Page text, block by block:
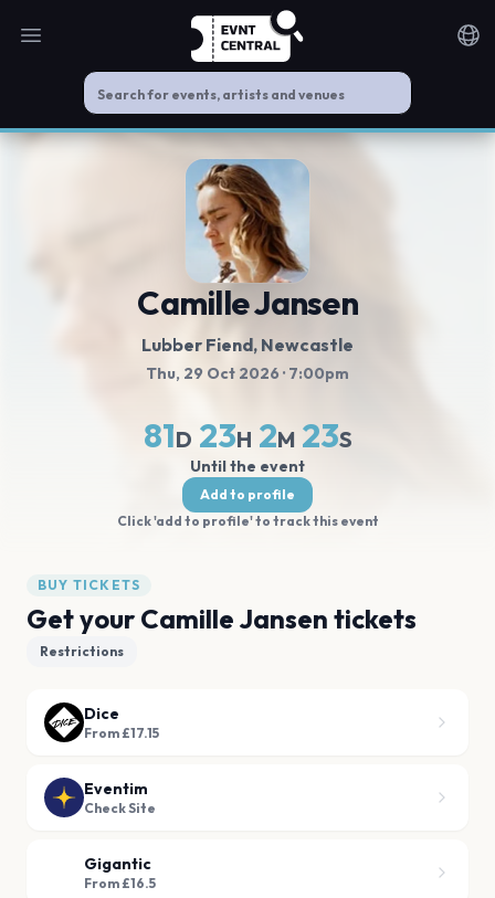
Open main menu
Camille Jansen
Lubber Fiend, Newcastle
Thu, 29 Oct 2026 · 7:00pm
81D 23H 2M 23S
Until the event
Add to profile
Click 'add to profile' to track this event
BUY TICKETS
Get your Camille Jansen tickets
Restrictions
Dice
From £17.15
Eventim
Check Site
Gigantic
From £16.5